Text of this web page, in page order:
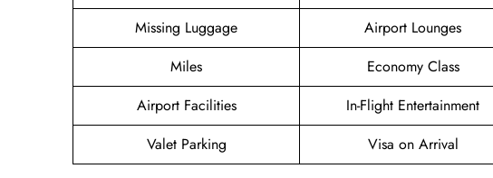
Missing Luggage
Airport Lounges
Miles
Economy Class
Airport Facilities
In-Flight Entertainment
Valet Parking
Visa on Arrival